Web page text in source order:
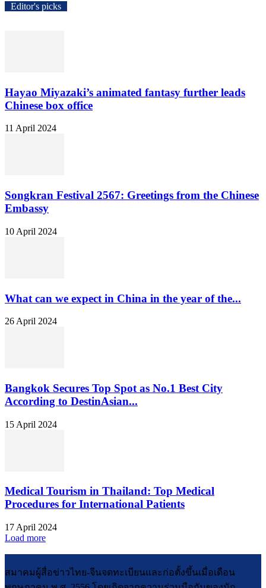
Editor's picks
Hayao Miyazaki’s animated fantasy further leads
Chinese box office
11 April 2024
Songkran Festival 2567: Greetings from the Chinese
Embassy
10 April 2024
What can we expect in China in the year of the...
26 April 2024
Bangkok Secures Top Spot as No.1 Best City
According to DestinAsian...
15 April 2024
Medical Tourism in Thailand: Top Medical
Procedures for International Patients
17 April 2024
Load more
สมาคมผู้สื่อข่าวไทย-จีนจดทะเบียนและก่อตั้งขึ้นเมื่อเดือน